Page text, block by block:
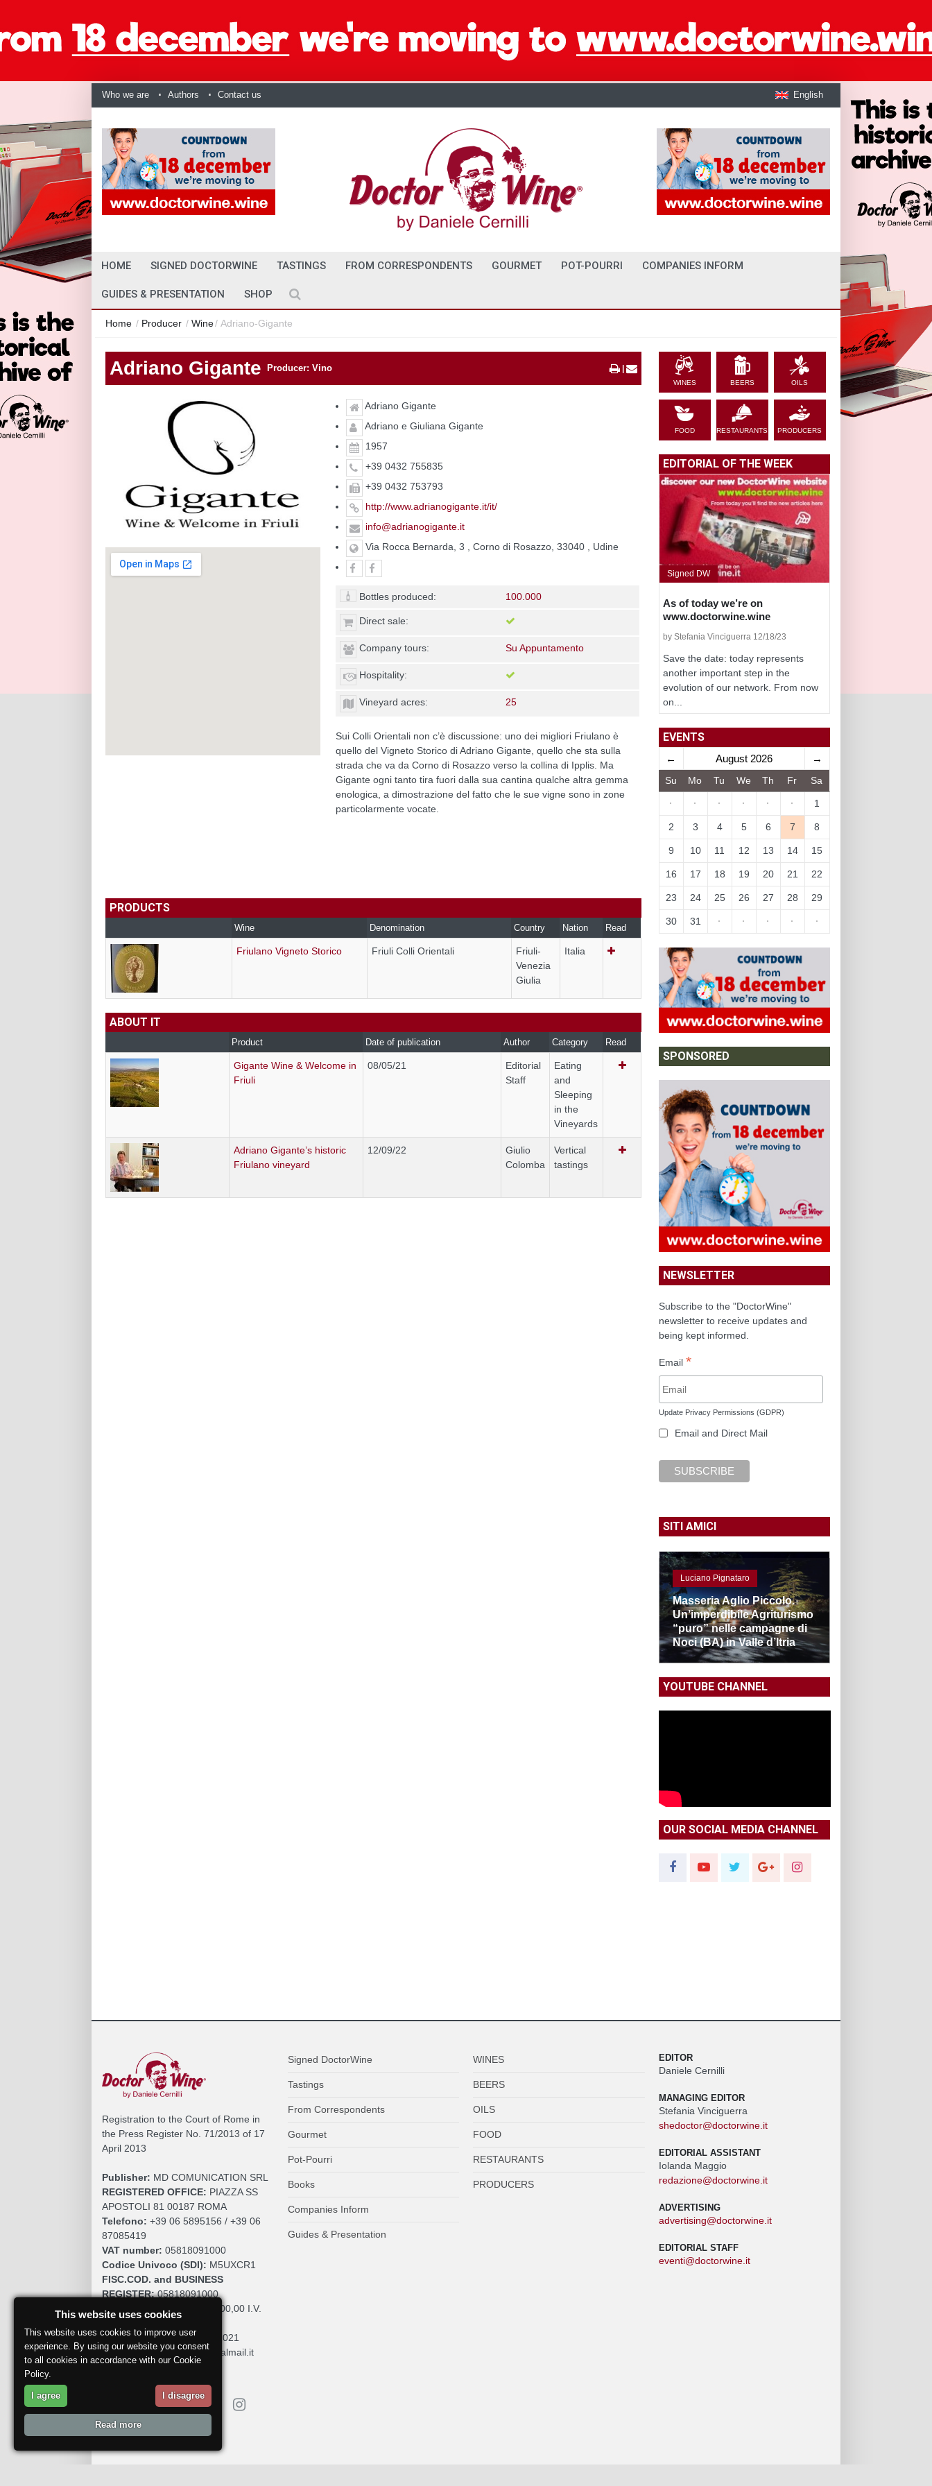
Who we are Authors Contact us English
HOME SIGNED DOCTORWINE TASTINGS FROM CORRESPONDENTS GOURMET POT-POURRI COMPANIES INFORM
GUIDES & PRESENTATION SHOP
Home / Producer / Wine/ Adriano-Gigante
Adriano Gigante Producer: Vino |
Adriano Gigante
Adriano e Giuliana Gigante
1957
+39 0432 755835
+39 0432 753793
http://www.adrianogigante.it/it/
info@adrianogigante.it
Via Rocca Bernarda, 3 , Corno di Rosazzo, 33040 , Udine
Bottles produced: 100.000
Direct sale:
Company tours: Su Appuntamento
Hospitality:
Vineyard acres: 25
Sui Colli Orientali non c’è discussione: uno dei migliori Friulano è
quello del Vigneto Storico di Adriano Gigante, quello che sta sulla
strada che va da Corno di Rosazzo verso la collina di Ipplis. Ma
Gigante ogni tanto tira fuori dalla sua cantina qualche altra gemma
enologica, a dimostrazione del fatto che le sue vigne sono in zone
particolarmente vocate.
PRODUCTS
Wine Denomination Country Nation Read
Friulano Vigneto Storico Friuli Colli Orientali
Friuli-
Venezia
Giulia
Italia
ABOUT IT
Product Date of publication Author Category Read
Gigante Wine & Welcome in
Friuli
08/05/21
Editorial
Staff
Eating
and
Sleeping
in the
Vineyards
Adriano Gigante’s historic
Friulano vineyard
12/09/22
Giulio
Colomba
Vertical
tastings
WINES BEERS OILS
FOOD RESTAURANTS PRODUCERS
EDITORIAL OF THE WEEK
Signed DW
As of today we’re on
www.doctorwine.wine
by Stefania Vinciguerra 12/18/23
Save the date: today represents
another important step in the
evolution of our network. From now
on...
EVENTS
← August 2026 →
Su Mo Tu We Th Fr Sa
· · · · · · 1
2 3 4 5 6 7 8
9 10 11 12 13 14 15
16 17 18 19 20 21 22
23 24 25 26 27 28 29
30 31 · · · · ·
SPONSORED
NEWSLETTER
Subscribe to the "DoctorWine"
newsletter to receive updates and
being kept informed.
Email *
Update Privacy Permissions (GDPR)
Email and Direct Mail
SITI AMICI
Luciano Pignataro
Masseria Aglio Piccolo.
Un’imperdibile Agriturismo
“puro” nelle campagne di
Noci (BA) in Valle d’Itria
YOUTUBE CHANNEL
OUR SOCIAL MEDIA CHANNEL
Registration to the Court of Rome in
the Press Register No. 71/2013 of 17
April 2013
Publisher: MD COMUNICATION SRL
REGISTERED OFFICE: PIAZZA SS
APOSTOLI 81 00187 ROMA
Telefono: +39 06 5895156 / +39 06
87085419
VAT number: 05818091000
Codice Univoco (SDI): M5UXCR1
FISC.COD. and BUSINESS
REGISTER:05818091000
SOCIAL CAPITAL:
€. 10.200,00 I.V.
Roc:36580 del 5 maggio 2021
Pec: mdcomunication@legalmail.it
Signed DoctorWine
Tastings
From Correspondents
Gourmet
Pot-Pourri
Books
Companies Inform
Guides & Presentation
WINES
BEERS
OILS
FOOD
RESTAURANTS
PRODUCERS
EDITOR
Daniele Cernilli
MANAGING EDITOR
Stefania Vinciguerra
shedoctor@doctorwine.it
EDITORIAL ASSISTANT
Iolanda Maggio
redazione@doctorwine.it
ADVERTISING
advertising@doctorwine.it
EDITORIAL STAFF
eventi@doctorwine.it
This website uses cookies
This website uses cookies to improve user
experience. By using our website you consent
to all cookies in accordance with our Cookie
Policy.
I agree I disagree
Read more